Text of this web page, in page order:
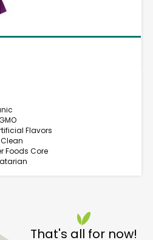
Flavors
Foods Core
That's all for now!